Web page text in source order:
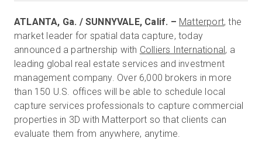
Essai gratuit
Ventes :+33 1 85 65 09 33
FR
ATLANTA, Ga. / SUNNYVALE, Calif. – Matterport, the
market leader for spatial data capture, today
announced a partnership with Colliers International, a
leading global real estate services and investment
management company. Over 6,000 brokers in more
than 150 U.S. offices will be able to schedule local
capture services professionals to capture commercial
properties in 3D with Matterport so that clients can
evaluate them from anywhere, anytime.